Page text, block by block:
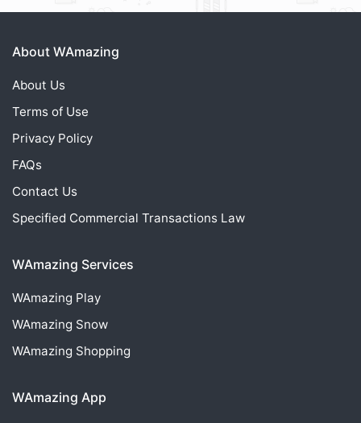
About WAmazing
About Us
Terms of Use
Privacy Policy
FAQs
Contact Us
Specified Commercial Transactions Law
WAmazing Services
WAmazing Play
WAmazing Snow
WAmazing Shopping
WAmazing App